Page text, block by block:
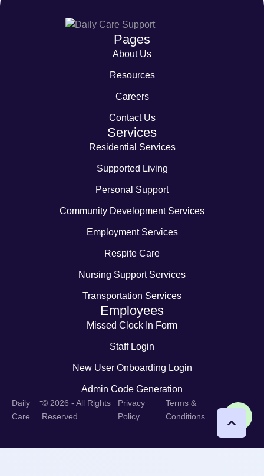
Pages
About Us
Resources
Careers
Contact Us
Services
Residential Services
Supported Living
Personal Support
Community Development Services
Employment Services
Respite Care
Nursing Support Services
Transportation Services
Employees
Missed Clock In Form
Staff Login
New User Onboarding Login
Admin Code Generation
Daily
Care
-© 2026 - All Rights
Reserved
Privacy
Policy
Terms &
Conditions